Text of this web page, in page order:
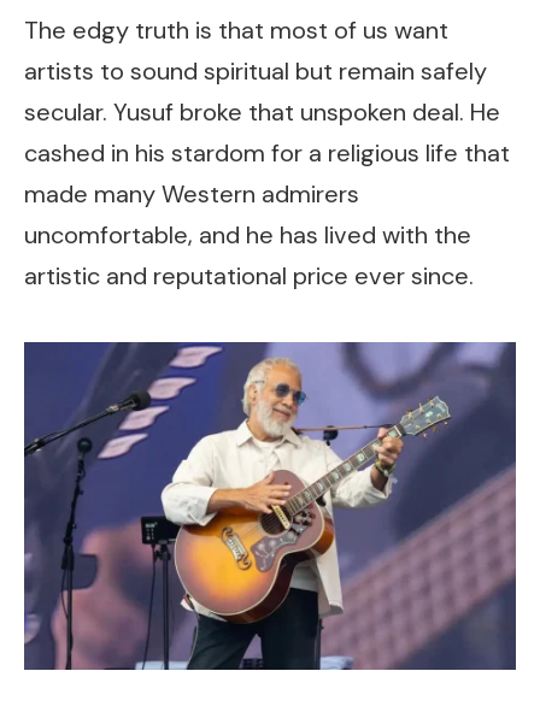
The edgy truth is that most of us want
artists to sound spiritual but remain safely
secular. Yusuf broke that unspoken deal. He
cashed in his stardom for a religious life that
made many Western admirers
uncomfortable, and he has lived with the
artistic and reputational price ever since.